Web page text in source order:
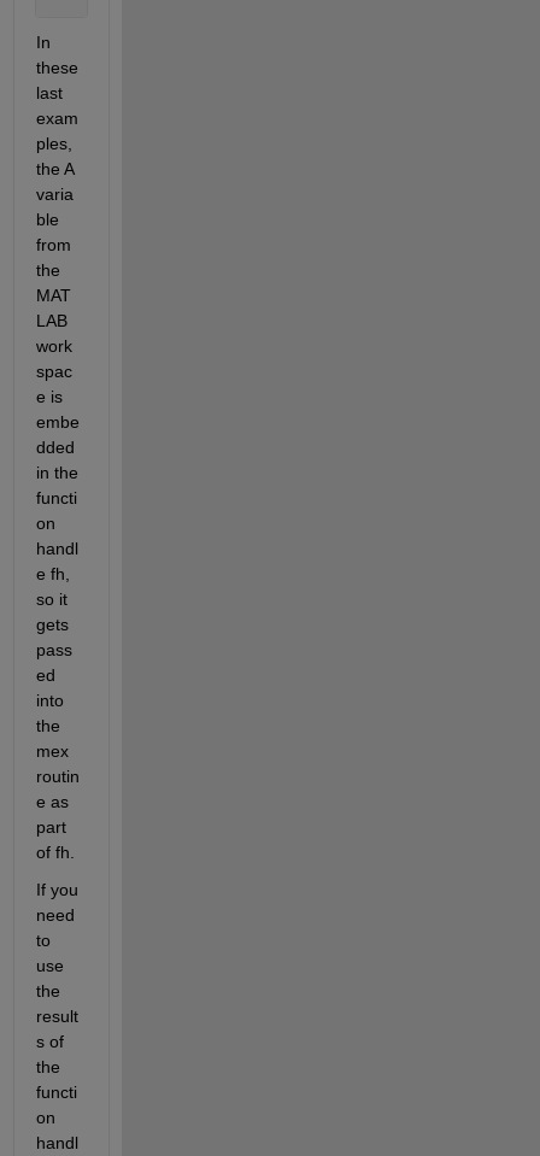
In
these
last
exam
ples,
the A
varia
ble
from
the
MAT
LAB
work
spac
e is
embe
dded
in the
functi
on
handl
e fh,
so it
gets
pass
ed
into
the
mex
routin
e as
part
of fh.
If you
need
to
use
the
result
s of
the
functi
on
handl